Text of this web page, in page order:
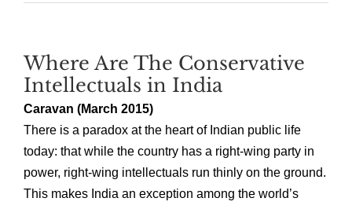
Where Are The Conservative
Intellectuals in India
Caravan (March 2015)
There is a paradox at the heart of Indian public life
today: that while the country has a right-wing party in
power, right-wing intellectuals run thinly on the ground.
This makes India an exception among the world’s